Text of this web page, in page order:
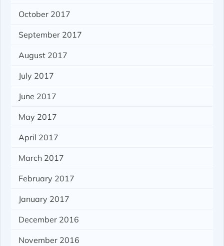
October 2017
September 2017
August 2017
July 2017
June 2017
May 2017
April 2017
March 2017
February 2017
January 2017
December 2016
November 2016